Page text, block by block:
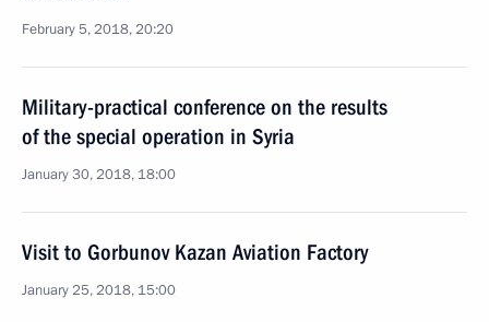
February 5, 2018, 20:20
Military-practical conference on the results
of the special operation in Syria
January 30, 2018, 18:00
Visit to Gorbunov Kazan Aviation Factory
January 25, 2018, 15:00